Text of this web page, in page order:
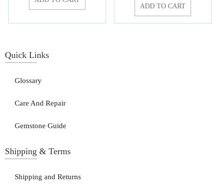
ADD TO CART
Quick Links
Glossary
Care And Repair
Gemstone Guide
Shipping & Terms
Shipping and Returns